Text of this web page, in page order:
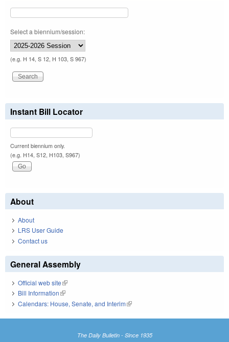
Select a biennium/session:
(e.g. H 14, S 12, H 103, S 967)
Instant Bill Locator
Current biennium only.
(e.g. H14, S12, H103, S967)
About
About
LRS User Guide
Contact us
General Assembly
Official web site(link is external)
Bill Information(link is external)
Calendars: House, Senate, and Interim(link is external)
The Daily Bulletin - Since 1935